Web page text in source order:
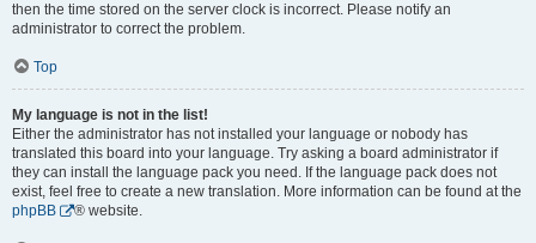
then the time stored on the server clock is incorrect. Please notify an
administrator to correct the problem.
Top
My language is not in the list!
Either the administrator has not installed your language or nobody has
translated this board into your language. Try asking a board administrator if
they can install the language pack you need. If the language pack does not
exist, feel free to create a new translation. More information can be found at the
phpBB
® website.